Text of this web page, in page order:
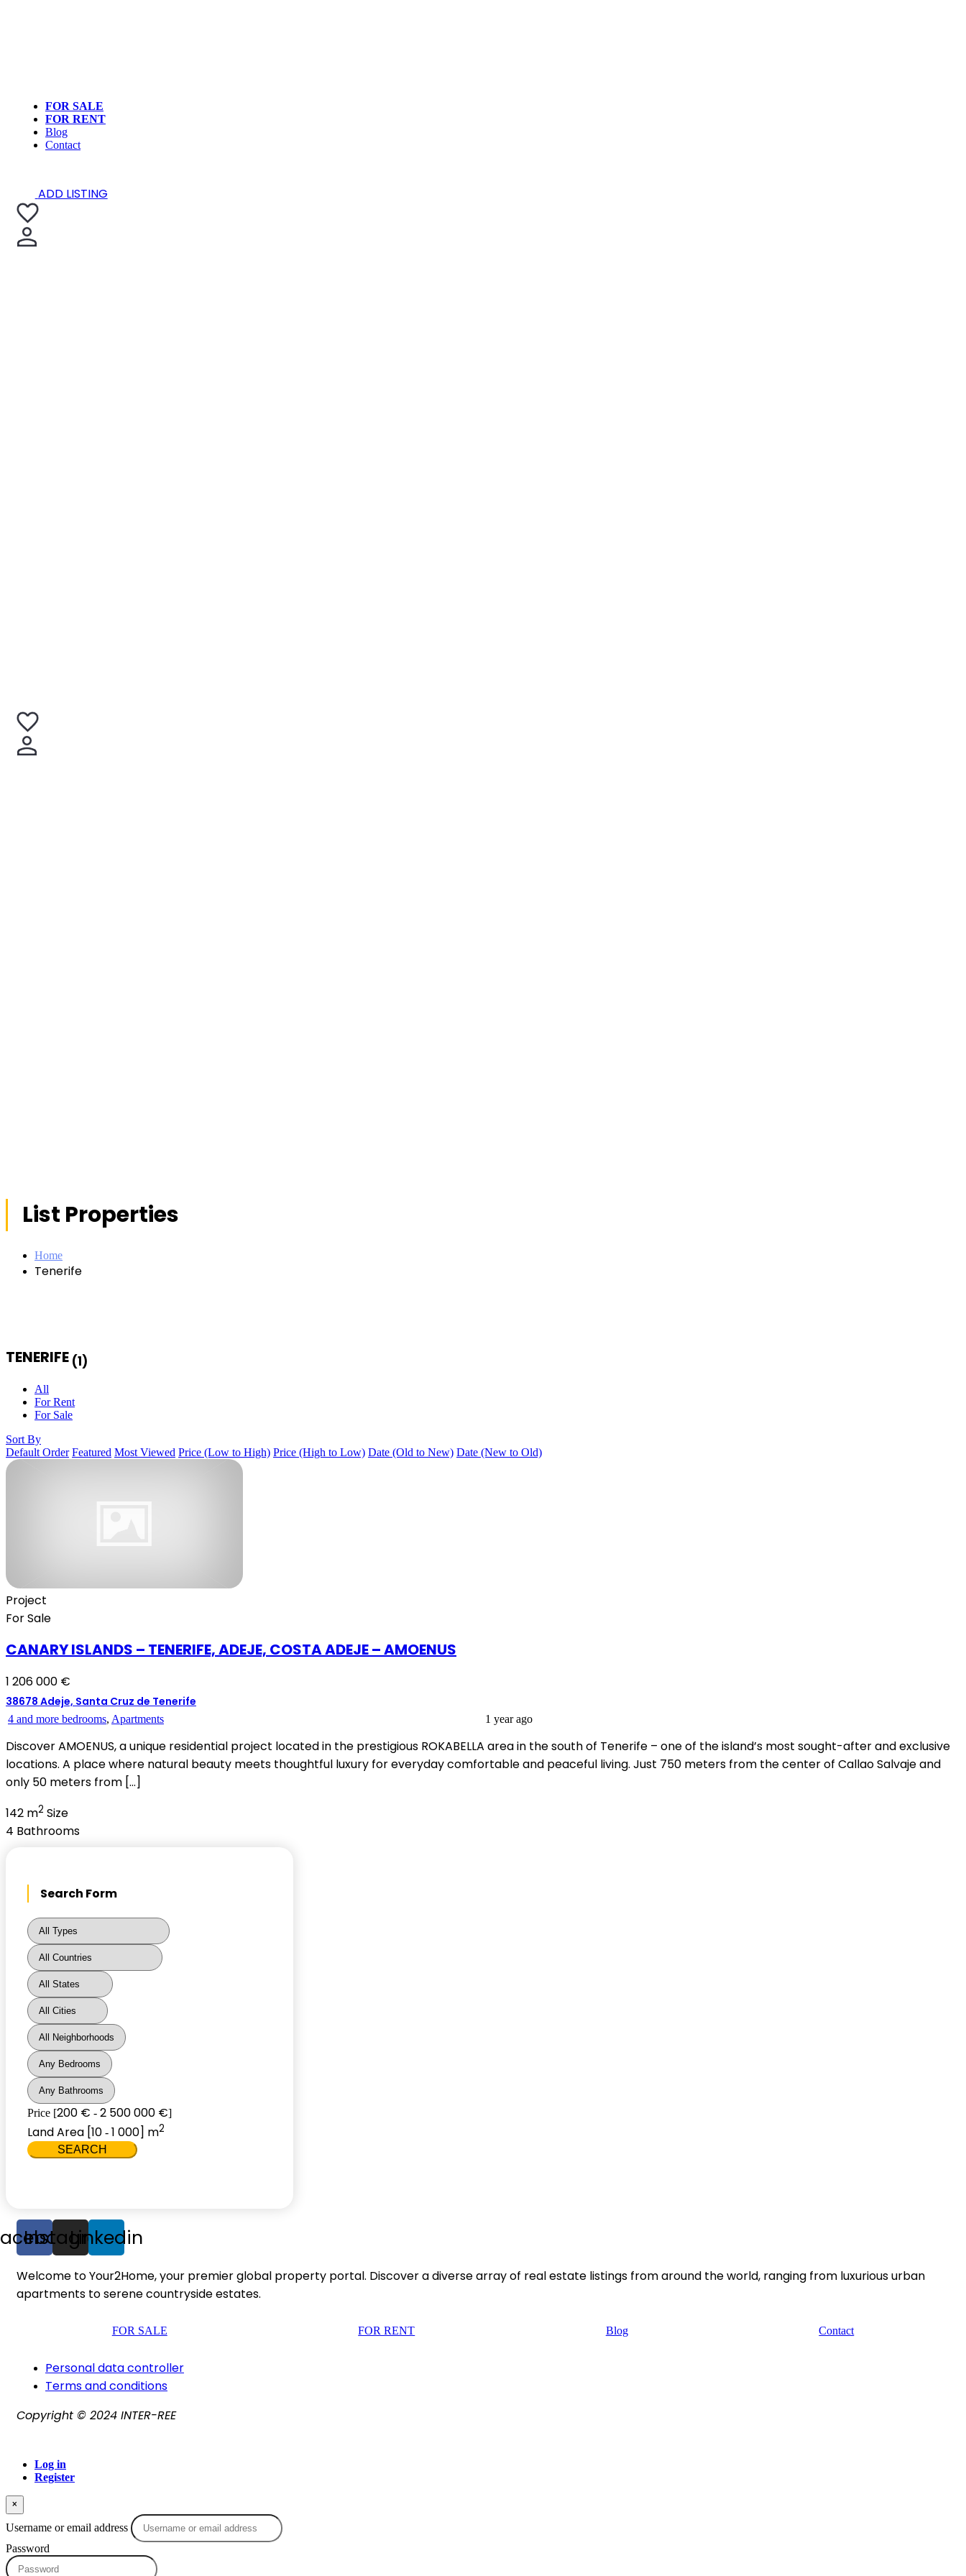
FOR SALE
FOR RENT
Blog
Contact
ADD LISTING
List Properties
Home
Tenerife
TENERIFE (1)
All
For Rent
For Sale
Sort By
Default Order Featured Most Viewed Price (Low to High) Price (High to Low) Date (Old to New) Date (New to Old)
Project
For Sale
CANARY ISLANDS – TENERIFE, ADEJE, COSTA ADEJE – AMOENUS
1 206 000 €
38678 Adeje, Santa Cruz de Tenerife
4 and more bedrooms, Apartments 1 year ago
Discover AMOENUS, a unique residential project located in the prestigious ROKABELLA area in the south of Tenerife – one of the island’s most sought-after and exclusive
locations. A place where natural beauty meets thoughtful luxury for everyday comfortable and peaceful living. Just 750 meters from the center of Callao Salvaje and
only 50 meters from […]
142 m2 Size
4 Bathrooms
Search Form
Price [200 € - 2 500 000 €]
Land Area [10 - 1 000] m2
SEARCH
Instagram
Linkedin
Welcome to Your2Home, your premier global property portal. Discover a diverse array of real estate listings from around the world, ranging from luxurious urban
apartments to serene countryside estates.
FOR SALE FOR RENT Blog Contact
Personal data controller​
Terms and conditions
Copyright © 2024 INTER-REE
Log in
Register
×
Username or email address
Password